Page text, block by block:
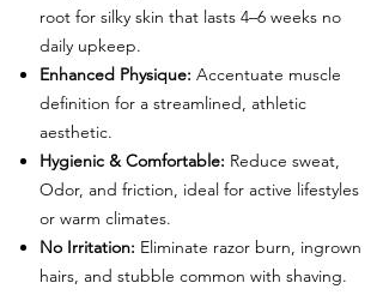
root for silky skin that lasts 4–6 weeks no
daily upkeep.
Enhanced Physique: Accentuate muscle
definition for a streamlined, athletic
aesthetic.
Hygienic & Comfortable: Reduce sweat,
Odor, and friction, ideal for active lifestyles
or warm climates.
No Irritation: Eliminate razor burn, ingrown
hairs, and stubble common with shaving.